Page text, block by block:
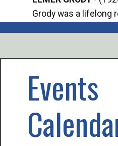
Grody was a lifelong
Events